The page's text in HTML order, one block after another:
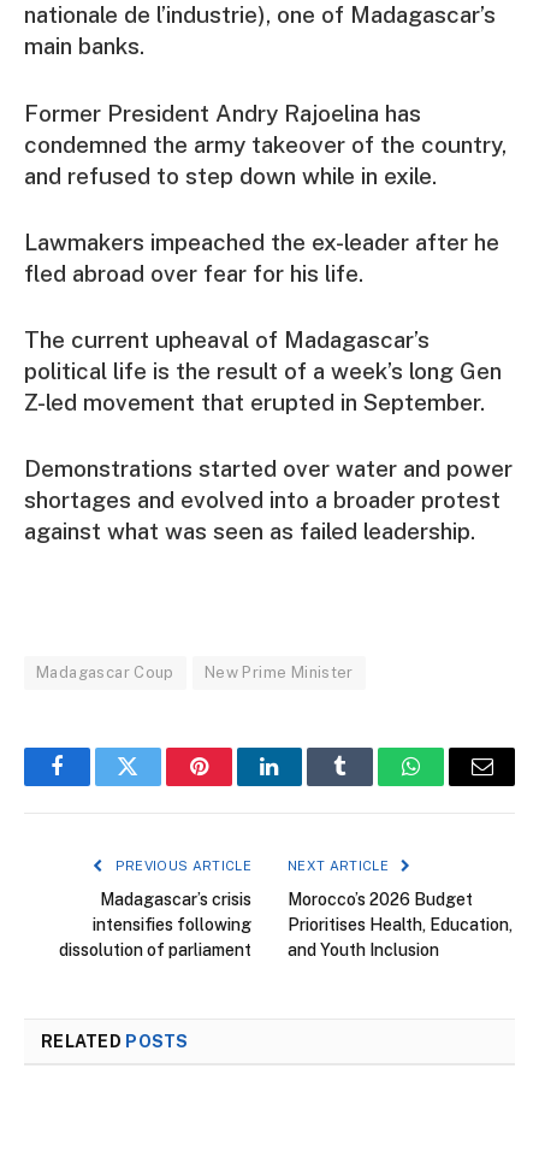
nationale de l’industrie), one of Madagascar’s
main banks.
Former President Andry Rajoelina has
condemned the army takeover of the country,
and refused to step down while in exile.
Lawmakers impeached the ex-leader after he
fled abroad over fear for his life.
The current upheaval of Madagascar’s
political life is the result of a week’s long Gen
Z-led movement that erupted in September.
Demonstrations started over water and power
shortages and evolved into a broader protest
against what was seen as failed leadership.
Madagascar Coup New Prime Minister
FacebookTwitter PinterestLinkedInTumblr WhatsAppEmail
PREVIOUS ARTICLE
Madagascar’s crisis
intensifies following
dissolution of parliament
NEXT ARTICLE
Morocco’s 2026 Budget
Prioritises Health, Education,
and Youth Inclusion
RELATED POSTS